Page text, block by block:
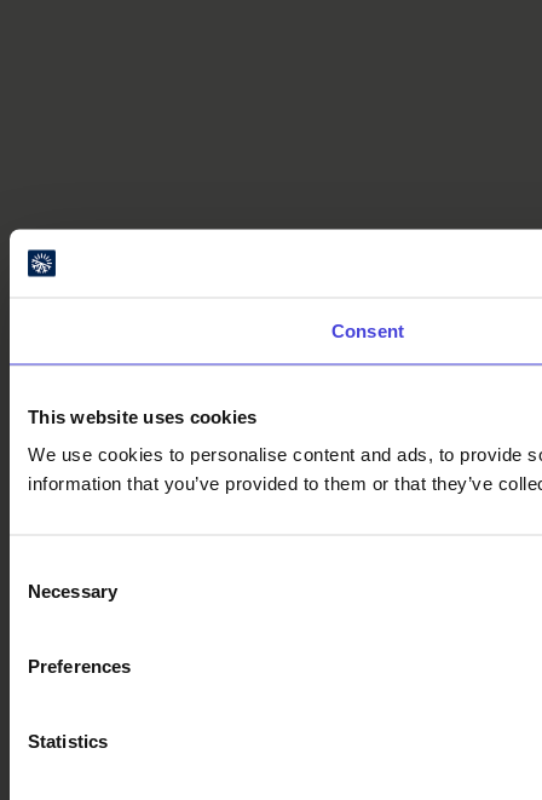
Consent
This website uses cookies
We use cookies to personalise content and ads, to provide
information that you’ve provided to them or that they’ve
Selection
Necessary
Preferences
Statistics